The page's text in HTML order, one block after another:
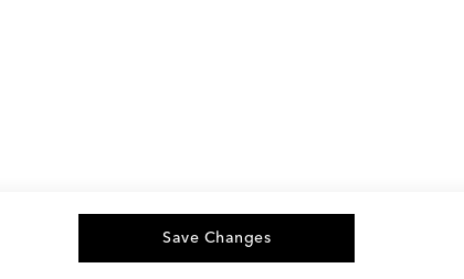
Save Changes